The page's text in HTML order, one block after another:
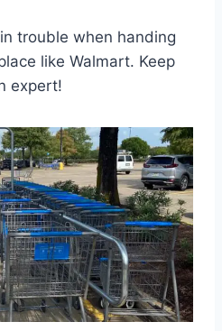
trouble when handing
like Walmart. Keep
expert!